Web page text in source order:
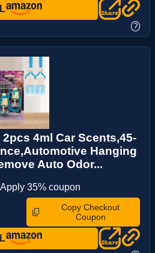
?
4ml Car Scents,45-
Hanging
Auto Odor...
35% coupon
Copy Checkout
Coupon